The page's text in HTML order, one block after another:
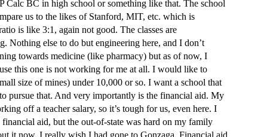
Calc BC in high school or something like that. The school
us to the likes of Stanford, MIT, etc. which is
is like 3:1, again not good. The classes are
Nothing else to do but engineering here, and I don’t
towards medicine (like pharmacy) but as of now, I
this one is not working for me at all. I would like to
size of mines) under 10,000 or so. I want a school that
pursue that. And very importantly is the financial aid. My
off a teacher salary, so it’s tough for us, even here. I
aid, but the out-of-state was hard on my family
it now, I really wish I had gone to Gonzaga. Financial aid